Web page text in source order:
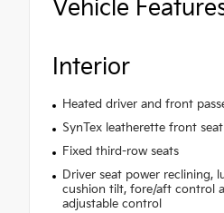
Vehicle
Interior
Heated driver and front
SynTex leatherette front
Fixed third-row seats
Driver seat power reclining,
cushion tilt, fore/aft control
adjustable control